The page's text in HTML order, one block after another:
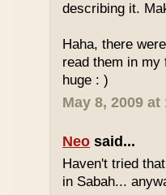
describing it.
Haha, there
read them in
huge : )
May 8, 2009 at
Neo said...
Haven't tried
in Sabah...